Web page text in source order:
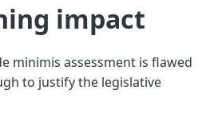
impact
minimis assessment is flawed
to justify the legislative